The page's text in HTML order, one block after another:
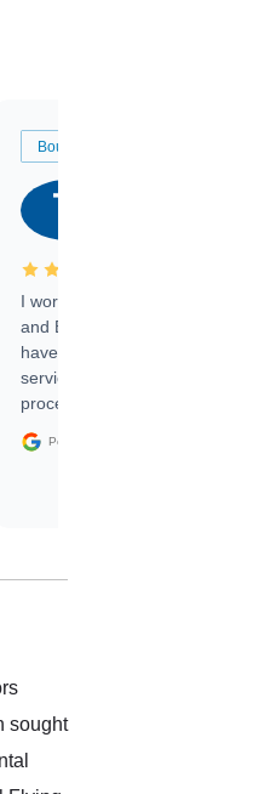
Bought a Car
I worked with Ben, Phillip,
and Emily and I couldn’t
have asked for a better
service through the
process. 10/10
Posted on
sought